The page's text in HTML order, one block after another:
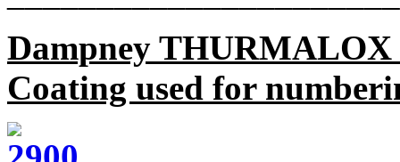
Dampney
Coating used for